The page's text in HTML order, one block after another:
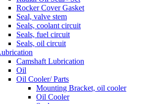
Rocker Cover Gasket
Seal, valve stem
Seals, coolant circuit
Seals, fuel circuit
Seals, oil circuit
Camshaft Lubrication
Oil
Oil Cooler/ Parts
Mounting Bracket, oil cooler
Oil Cooler